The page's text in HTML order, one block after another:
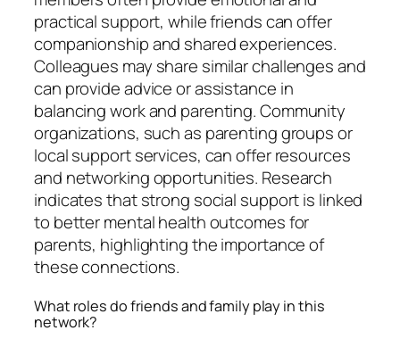
practical support, while friends can offer
companionship and shared experiences.
Colleagues may share similar challenges and
can provide advice or assistance in
balancing work and parenting. Community
organizations, such as parenting groups or
local support services, can offer resources
and networking opportunities. Research
indicates that strong social support is linked
to better mental health outcomes for
parents, highlighting the importance of
these connections.
What roles do friends and family play in this
network?